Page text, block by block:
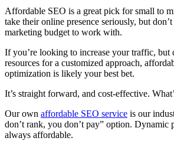
Affordable SEO is a great pick for small to
take their online presence seriously, but
marketing budget to work with.
If you’re looking to increase your traffic, but
resources for a customized approach,
optimization is likely your best bet.
It’s straight forward, and cost-effective.
Our own affordable SEO service is our
don’t rank, you don’t pay” option. Dynamic
always affordable.